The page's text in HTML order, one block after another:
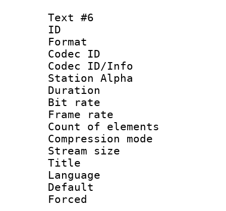
Text #6
ID
Format
Codec ID :
Codec ID/Info
Station Alpha
Duration :
Bit rate :
Frame rate
Count of
Compression
Stream size
Title :